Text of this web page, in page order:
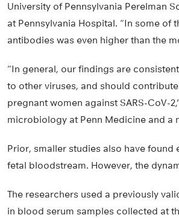
University of Pennsylvania Perelman
at Pennsylvania Hospital. “In some of
antibodies was even higher than the
“In general, our findings are
to other viruses, and should
pregnant women against SARS-CoV-
microbiology at Penn Medicine and a
Prior, smaller studies also have
fetal bloodstream. However, the
The researchers used a previously
in blood serum samples collected at